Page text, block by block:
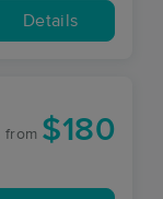
Details
from $180